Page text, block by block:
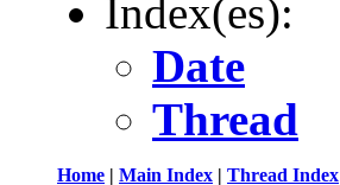
Index(es):
Date
Thread
Home | Main Index | Thread Index